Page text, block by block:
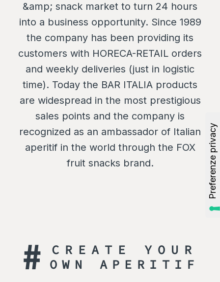
&amp; snack market to turn 24 hours
into a business opportunity. Since 1989
the company has been providing its
customers with HORECA-RETAIL orders
and weekly deliveries (just in logistic
time). Today the BAR ITALIA products
are widespread in the most prestigious
sales points and the company is
recognized as an ambassador of Italian
aperitif in the world through the FOX
fruit snacks brand.
#
CREATE YOUR
OWN APERITIF